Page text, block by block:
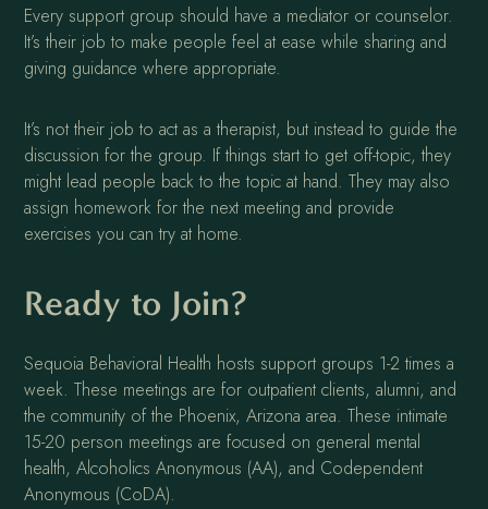
Every support group should have a mediator or counselor.
It’s their job to make people feel at ease while sharing and
giving guidance where appropriate.
It’s not their job to act as a therapist, but instead to guide the
discussion for the group. If things start to get off-topic, they
might lead people back to the topic at hand. They may also
assign homework for the next meeting and provide
exercises you can try at home.
Ready to Join?
Sequoia Behavioral Health hosts support groups 1-2 times a
week. These meetings are for outpatient clients, alumni, and
the community of the Phoenix, Arizona area. These intimate
15-20 person meetings are focused on general mental
health, Alcoholics Anonymous (AA), and Codependent
Anonymous (CoDA).